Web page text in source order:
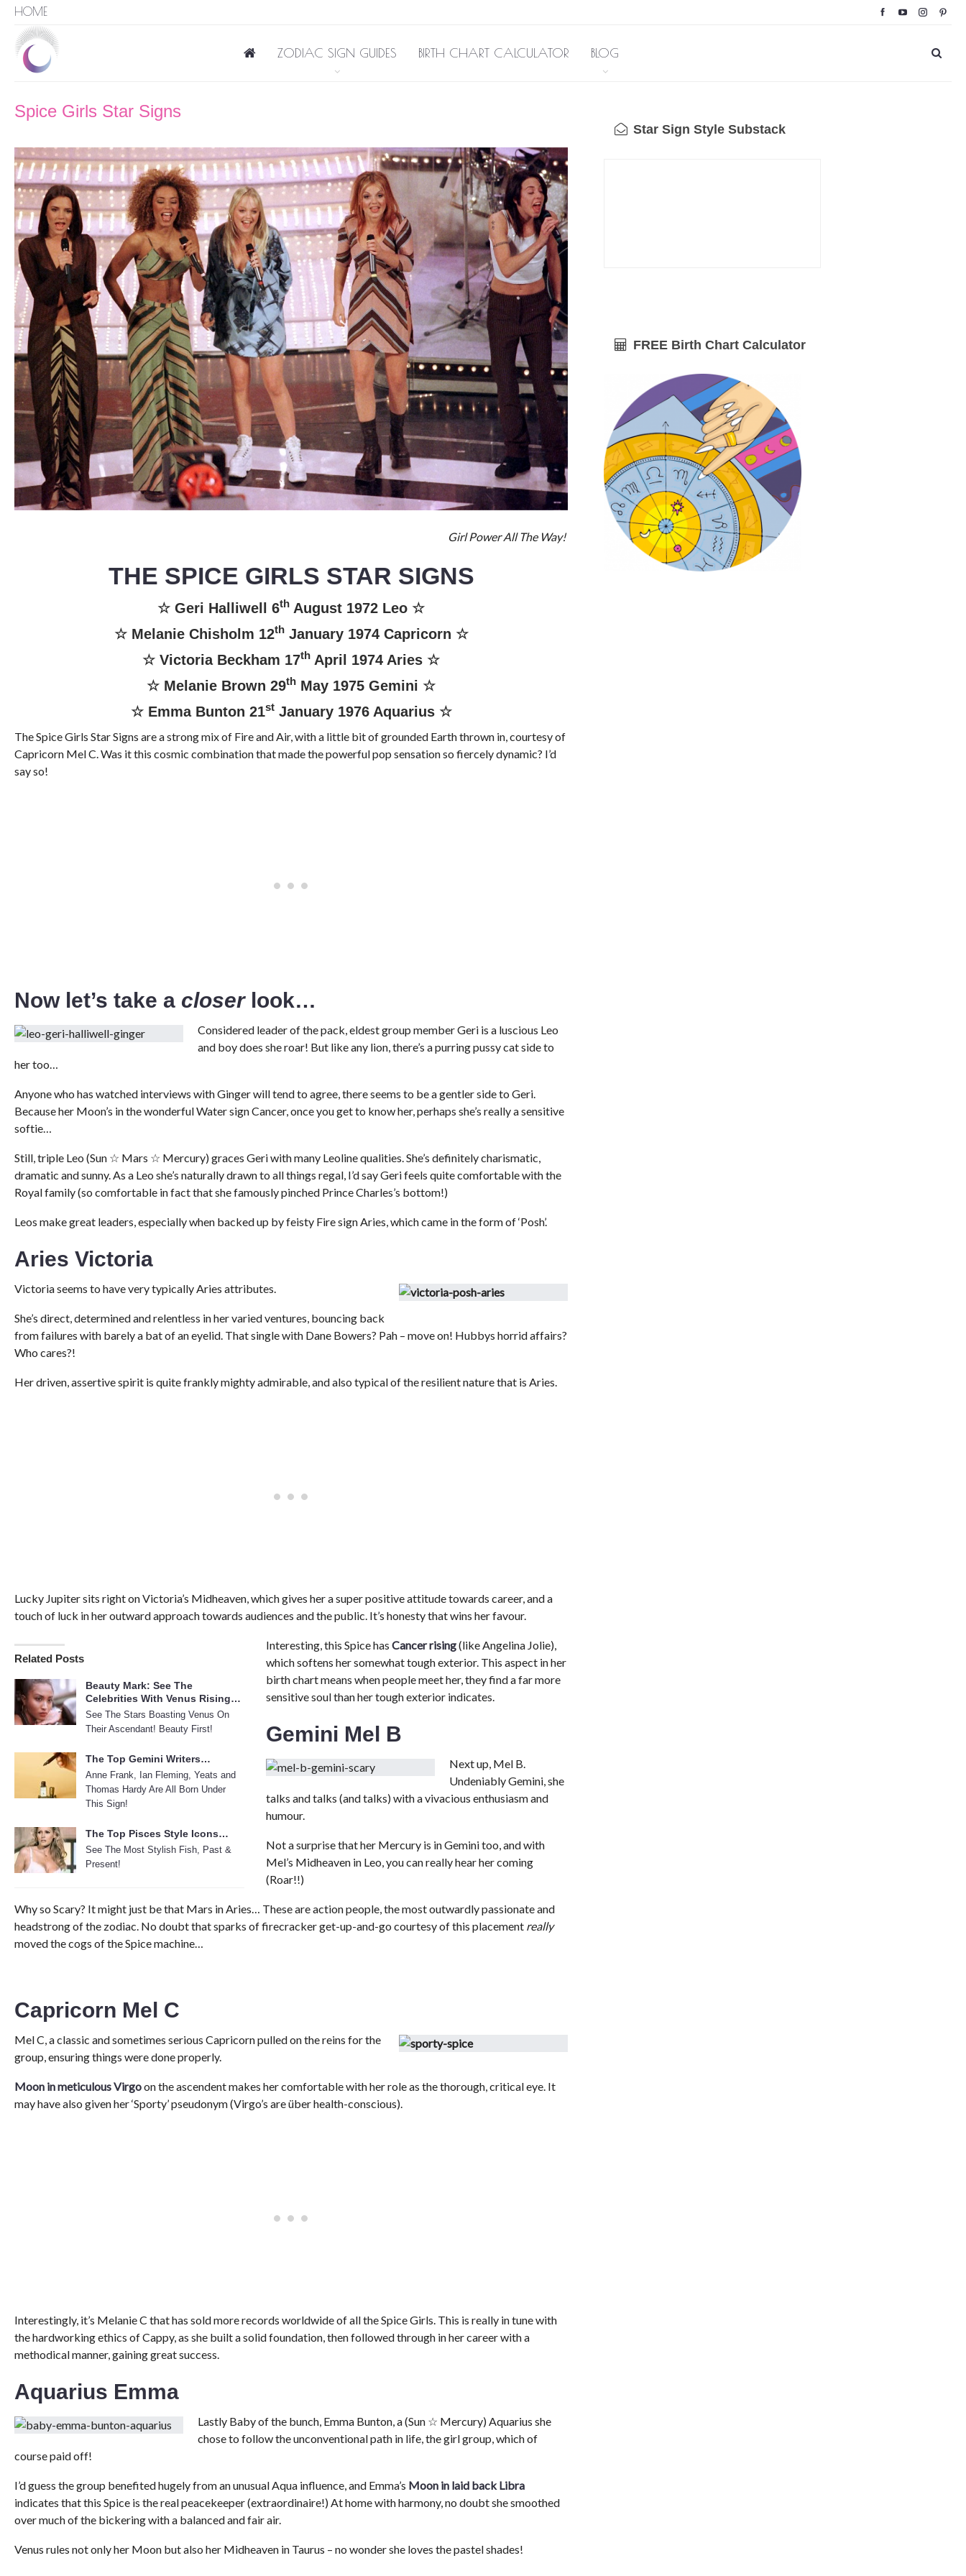
HOME
ZODIAC SIGN GUIDES BIRTH CHART CALCULATOR BLOG
Spice Girls Star Signs
Girl Power All The Way!
THE SPICE GIRLS STAR SIGNS
☆ Geri Halliwell 6th August 1972 Leo ☆
☆ Melanie Chisholm 12thJanuary 1974 Capricorn ☆
☆ Victoria Beckham 17th April 1974 Aries ☆
☆ Melanie Brown 29th May 1975Gemini ☆
☆ Emma Bunton 21stJanuary 1976 Aquarius☆
The Spice Girls Star Signs are a strong mix of Fire and Air, with a little bit of grounded Earth thrown in, courtesy of
Capricorn Mel C. Was it this cosmic combination that made the powerful pop sensation so fiercely dynamic? I’d
say so!
Now let’s take a closerlook…
Considered leader of the pack, eldest group member Geri is a luscious Leo
and boy does she roar! But like any lion, there’s a purring pussy cat side to
her too…
Anyone who has watched interviews with Ginger will tend to agree, there seems to be a gentler side to Geri.
Because her Moon’s in the wonderful Water sign Cancer, once you get to know her, perhaps she’s really a sensitive
softie…
Still, triple Leo (Sun ☆ Mars ☆ Mercury) graces Geri with many Leoline qualities. She’s definitely charismatic,
dramatic and sunny. As a Leo she’s naturally drawn to all things regal, I’d say Geri feels quite comfortable with the
Royal family (so comfortable in fact that she famously pinched Prince Charles’s bottom!)
Leos make great leaders, especially when backed up by feisty Fire sign Aries, which came in the form of ‘Posh’.
Aries Victoria
Victoria seems to have very typically Aries attributes.
She’s direct, determined and relentless in her varied ventures, bouncing back
from failures with barely a bat of an eyelid. That single with Dane Bowers? Pah – move on! Hubbys horrid affairs?
Who cares?!
Her driven, assertive spirit is quite frankly mighty admirable, and also typical of the resilient nature that is Aries.
Lucky Jupiter sits right on Victoria’s Midheaven, which gives her a super positive attitude towards career, and a
touch of luck in her outward approach towards audiences and the public. It’s honesty that wins her favour.
Related Posts
Beauty Mark: See The
Celebrities With Venus Rising…
See The Stars Boasting Venus On
Their Ascendant! Beauty First!
The Top Gemini Writers…
Anne Frank, Ian Fleming, Yeats and
Thomas Hardy Are All Born Under
This Sign!
The Top Pisces Style Icons…
See The Most Stylish Fish, Past &
Present!
Interesting, this Spice has Cancer rising(like Angelina Jolie),
which softens her somewhat tough exterior. This aspect in her
birth chart means when people meet her, they find a far more
sensitive soul than her tough exterior indicates.
Gemini Mel B
Next up, Mel B.
Undeniably Gemini, she
talks and talks (and talks) with a vivacious enthusiasm and
humour.
Not a surprise that her Mercury is in Gemini too, and with
Mel’s Midheaven in Leo, you can really hear her coming
(Roar!!)
Why so Scary? It might just be that Mars in Aries… These are action people, the most outwardly passionate and
headstrong of the zodiac. No doubt that sparks of firecracker get-up-and-go courtesy of this placement really
moved the cogs of the Spice machine…
Capricorn Mel C
Mel C, a classic and sometimes serious Capricorn pulled on the reins for the
group, ensuring things were done properly.
Moon in meticulous Virgoon the ascendent makes her comfortable with her role as the thorough, critical eye. It
may have also given her ‘Sporty’ pseudonym (Virgo’s are über health-conscious).
Interestingly, it’s Melanie C that has sold more records worldwide of all the Spice Girls. This is really in tune with
the hardworking ethics of Cappy, as she built a solid foundation, then followed through in her career with a
methodical manner, gaining great success.
Aquarius Emma
Lastly Baby of the bunch, Emma Bunton, a (Sun ☆ Mercury) Aquarius she
chose to follow the unconventional path in life, the girl group, which of
course paid off!
I’d guess the group benefited hugely from an unusual Aqua influence, and Emma’s Moon in laid back Libra
indicates that this Spice is the real peacekeeper (extraordinaire!) At home with harmony, no doubt she smoothed
over much of the bickering with a balanced and fair air.
Venus rules not only her Moon but also her Midheaven in Taurus – no wonder she loves the pastel shades!
Star Sign Style Substack
FREE Birth Chart Calculator